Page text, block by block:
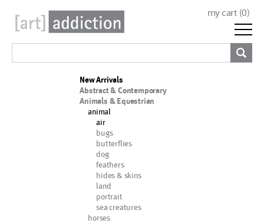
my cart (0)
New Arrivals
Abstract & Contemporary
Animals & Equestrian
animal
air
bugs
butterflies
dog
feathers
hides & skins
land
portrait
sea creatures
horses